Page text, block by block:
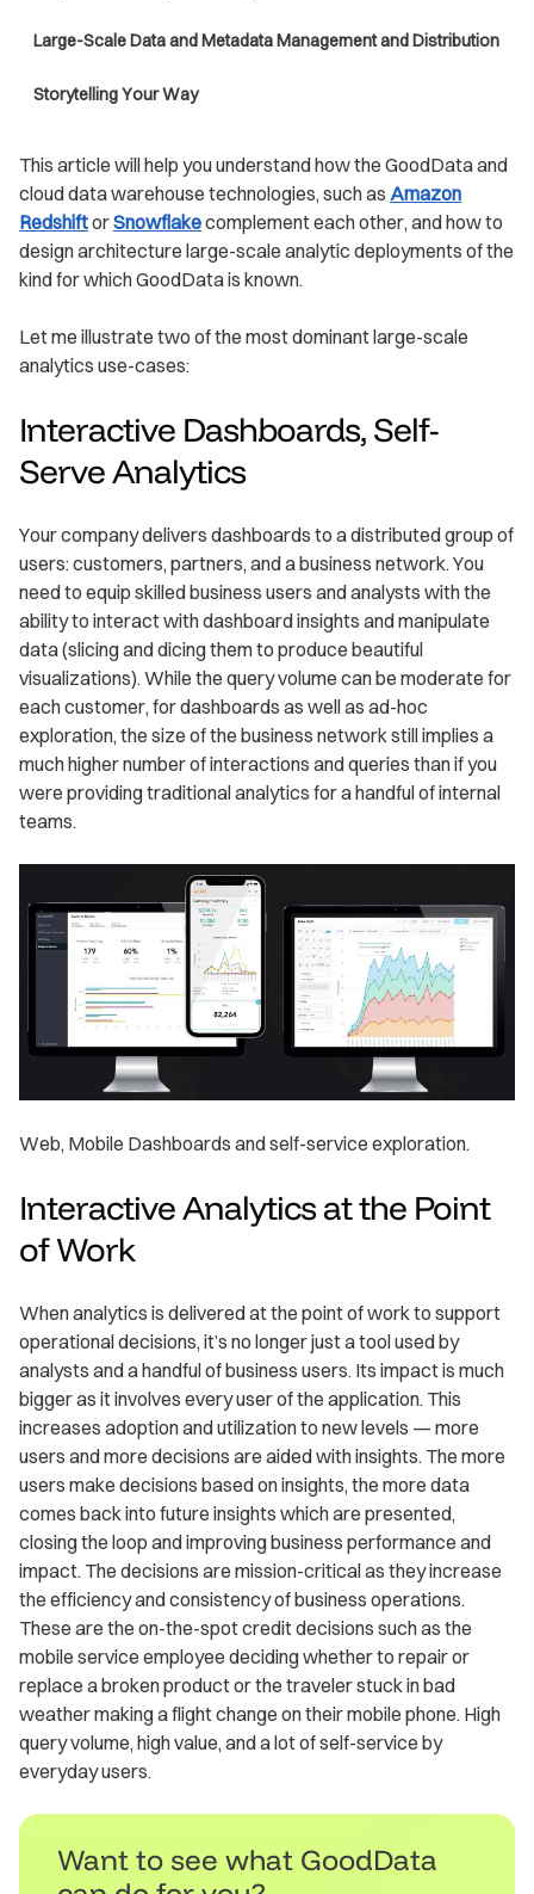
Large-Scale Data and Metadata Management and Distribution
Storytelling Your Way
This article will help you understand how the GoodData and
cloud data warehouse technologies, such as Amazon
RedshiftorSnowflakecomplement each other, and how to
design architecture large-scale analytic deployments of the
kind for which GoodData is known.
Let me illustrate two of the most dominant large-scale
analytics use-cases:
Interactive Dashboards, Self-
Serve Analytics
Your company delivers dashboards to a distributed group of
users: customers, partners, and a business network. You
need to equip skilled business users and analysts with the
ability to interact with dashboard insights and manipulate
data (slicing and dicing them to produce beautiful
visualizations). While the query volume can be moderate for
each customer, for dashboards as well as ad-hoc
exploration, the size of the business network still implies a
much higher number of interactions and queries than if you
were providing traditional analytics for a handful of internal
teams.
Web, Mobile Dashboards and self-service exploration.
Interactive Analytics at the Point
of Work
When analytics is delivered at the point of work to support
operational decisions, it’s no longer just a tool used by
analysts and a handful of business users. Its impact is much
bigger as it involves every user of the application. This
increases adoption and utilization to new levels — more
users and more decisions are aided with insights. The more
users make decisions based on insights, the more data
comes back into future insights which are presented,
closing the loop and improving business performance and
impact. The decisions are mission-critical as they increase
the efficiency and consistency of business operations.
These are the on-the-spot credit decisions such as the
mobile service employee deciding whether to repair or
replace a broken product or the traveler stuck in bad
weather making a flight change on their mobile phone. High
query volume, high value, and a lot of self-service by
everyday users.
Want to see what GoodData